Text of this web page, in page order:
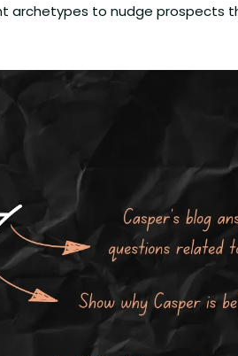
archetypes to nudge prospects